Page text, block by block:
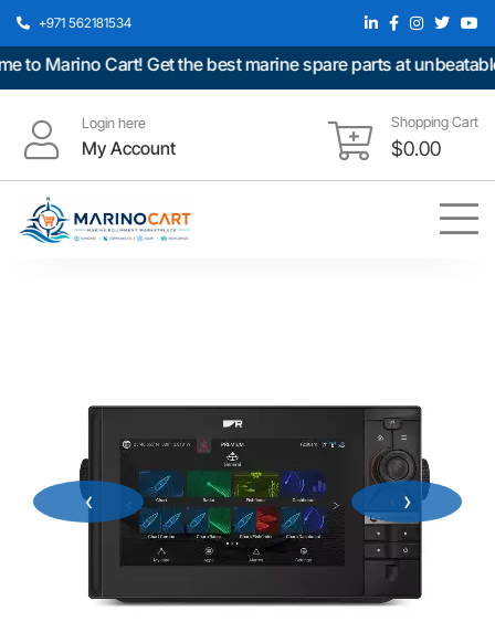
+971 562181534
Marino Cart! Get the best marine spare parts at unbeatable
Login here
My Account
Shopping Cart
$0.00
‹ ›